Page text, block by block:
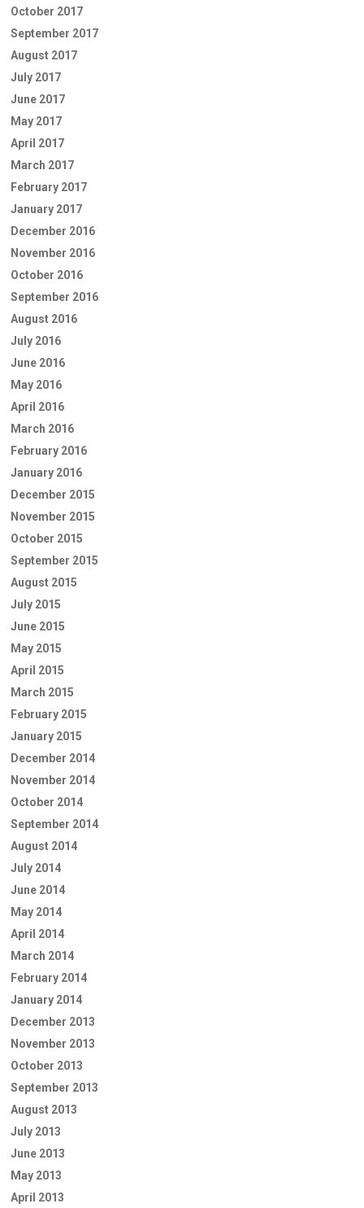
October 2017
September 2017
August 2017
July 2017
June 2017
May 2017
April 2017
March 2017
February 2017
January 2017
December 2016
November 2016
October 2016
September 2016
August 2016
July 2016
June 2016
May 2016
April 2016
March 2016
February 2016
January 2016
December 2015
November 2015
October 2015
September 2015
August 2015
July 2015
June 2015
May 2015
April 2015
March 2015
February 2015
January 2015
December 2014
November 2014
October 2014
September 2014
August 2014
July 2014
June 2014
May 2014
April 2014
March 2014
February 2014
January 2014
December 2013
November 2013
October 2013
September 2013
August 2013
July 2013
June 2013
May 2013
April 2013